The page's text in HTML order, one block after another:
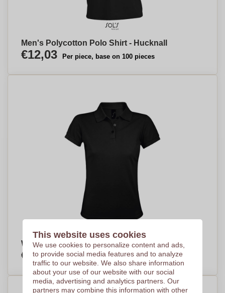
Men's Polycotton Polo Shirt - Hucknall
€12,03 Per piece, base on 100 pieces
Women's Polycotton Polo Shirt - Sheerness
€12,03 Per piece, base on 100 pieces
This website uses cookies
We use cookies to personalize content and ads,
to provide social media features and to analyze
traffic to our website. We also share information
about your use of our website with our social
media, advertising and analytics partners. Our
partners may combine this information with other